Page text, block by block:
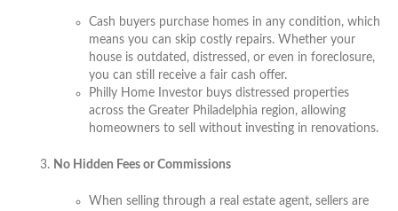
Cash buyers purchase homes in any condition, which
means you can skip costly repairs. Whether your
house is outdated, distressed, or even in foreclosure,
you can still receive a fair cash offer.
Philly Home Investor buys distressed properties
across the Greater Philadelphia region, allowing
homeowners to sell without investing in renovations.
No Hidden Fees or Commissions
When selling through a real estate agent, sellers are